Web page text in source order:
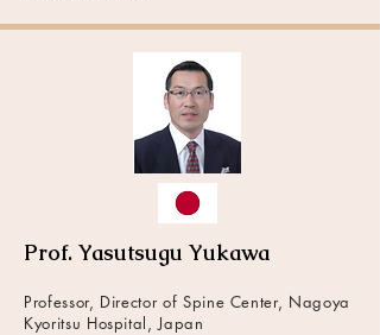
Prof. Yasutsugu Yukawa
Professor, Director of Spine Center, Nagoya
Kyoritsu Hospital, Japan